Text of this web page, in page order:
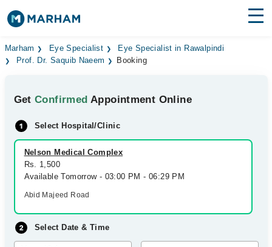
Find Doctors Hospitals
Medicines Labs
Health Hub
Forum
Join as Doctor
Marham Eye Specialist
Eye Specialist in Rawalpindi
Prof. Dr. Saquib Naeem
Booking
GetConfirmed Appointment Online
Select Hospital/Clinic
Nelson Medical Complex
Rs. 1,500
Available Tomorrow - 03:00 PM - 06:29 PM
Abid Majeed Road
Select Date & Time